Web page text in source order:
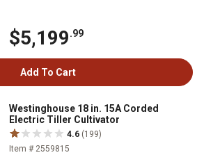
$5,199.99
Add To Cart
Westinghouse 18 in. 15A Corded
Electric Tiller Cultivator
4.6 (199)
Item # 2559815